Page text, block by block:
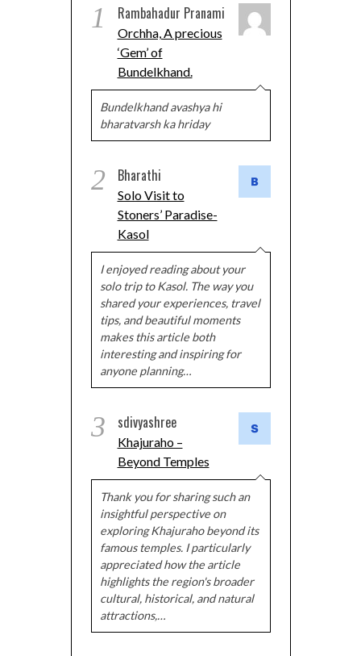
1 Rambahadur Pranami
Orchha, A precious
‘Gem’ of
Bundelkhand.
Bundelkhand avashya hi
bharatvarsh ka hriday
2 Bharathi
Solo Visit to
Stoners’ Paradise-
Kasol
I enjoyed reading about your
solo trip to Kasol. The way you
shared your experiences, travel
tips, and beautiful moments
makes this article both
interesting and inspiring for
anyone planning…
3 sdivyashree
Khajuraho –
Beyond Temples
Thank you for sharing such an
insightful perspective on
exploring Khajuraho beyond its
famous temples. I particularly
appreciated how the article
highlights the region's broader
cultural, historical, and natural
attractions,…